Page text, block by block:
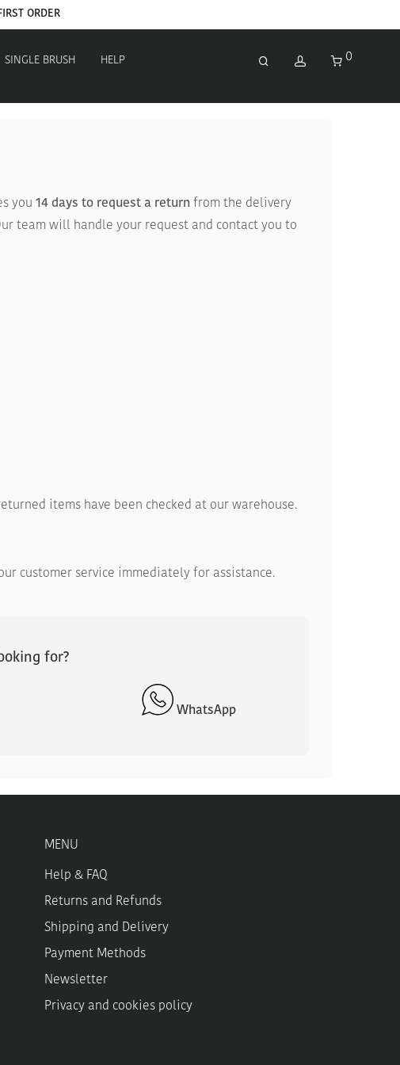
ORDER
SINGLE BRUSH HELP 0
you 14 days to request a returnfrom the delivery
team will handle your request and contact you to
items have been checked at our warehouse.
customer service immediately for assistance.
for?
WhatsApp
MENU
Help & FAQ
Returns and Refunds
Shipping and Delivery
Payment Methods
Newsletter
Privacy and cookies policy